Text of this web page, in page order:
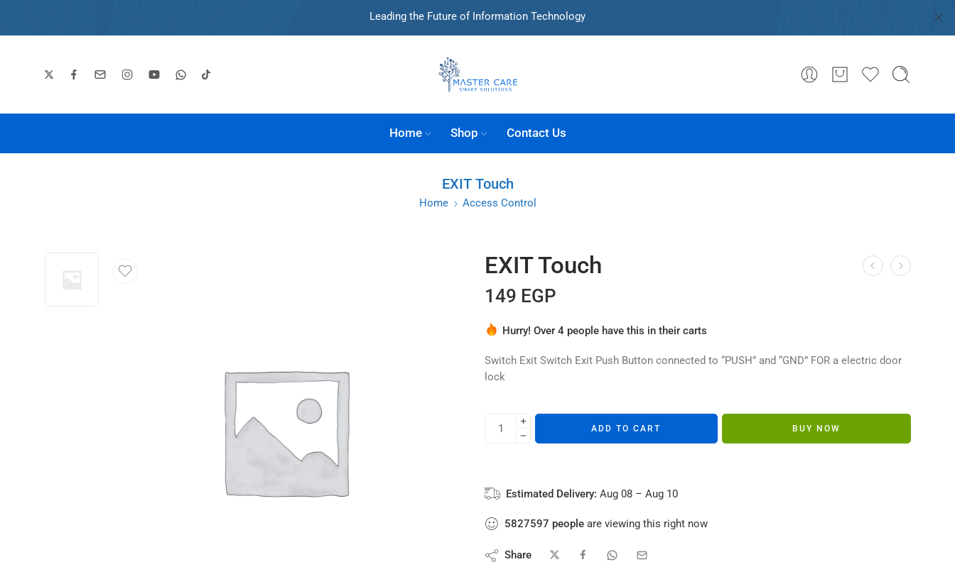
Leading the Future of Information Technology
Home Shop Contact Us
EXIT Touch
Home Access Control
EXIT Touch
149 EGP
Hurry! Over 4 people have this in their carts
Switch Exit Switch Exit Push Button connected to “PUSH” and “GND” FOR a electric door
lock
ADD TO CART BUY NOW
Estimated Delivery: Aug 08 – Aug 10
5827597 people are viewing this right now
Share